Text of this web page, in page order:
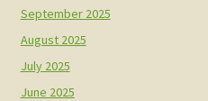
September 2025
August 2025
July 2025
June 2025